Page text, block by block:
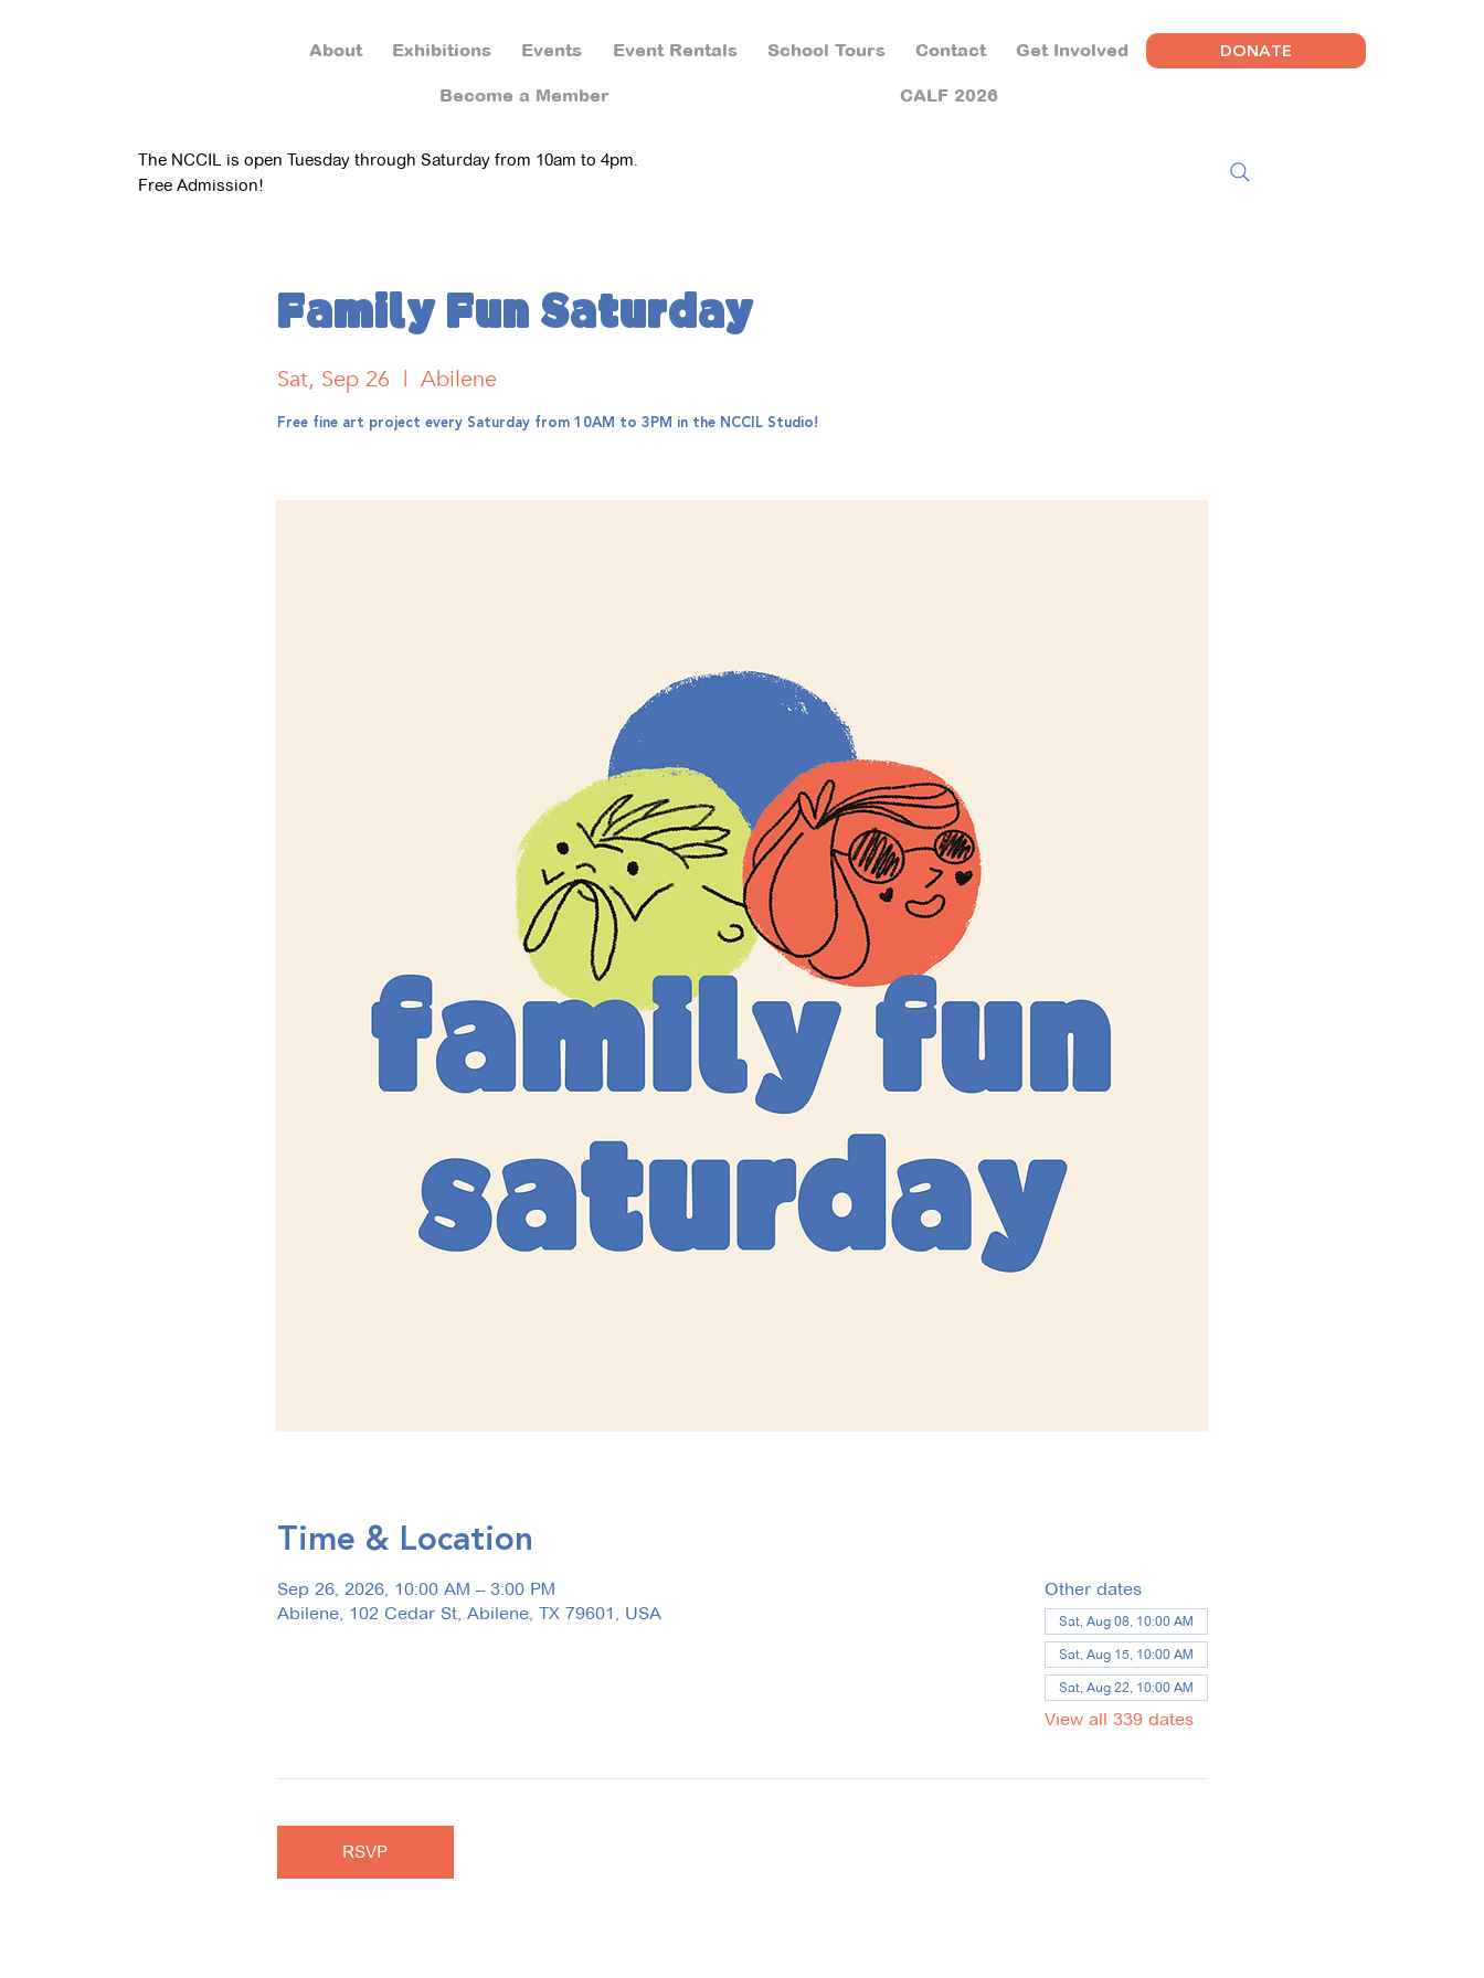
About Exhibitions Events Event Rentals School Tours Contact Get Involved
Become a Member CALF 2026
DONATE
The NCCIL is open Tuesday through Saturday from 10am to 4pm.
Free Admission!
Family Fun Saturday
Sat, Sep 26
  |
Abilene
Free fine art project every Saturday from 10AM to 3PM in the NCCIL Studio!
Time & Location
Sep 26, 2026, 10:00 AM – 3:00 PM
Abilene, 102 Cedar St, Abilene, TX 79601, USA
Other dates
Sat, Aug 08, 10:00 AM
Sat, Aug 15, 10:00 AM
Sat, Aug 22, 10:00 AM
View all 339 dates
RSVP